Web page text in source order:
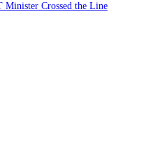
Minister Crossed the Line